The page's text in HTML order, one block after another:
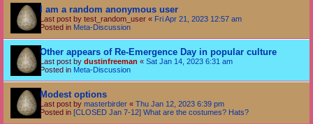
I am a random anonymous user
Last post by test_random_user « Fri Apr 21, 2023 12:57 am
Posted in Meta-Discussion
Other appears of Re-Emergence Day in popular culture
Last post by dustinfreeman « Sat Jan 14, 2023 6:31 am
Posted in Meta-Discussion
Modest options
Last post by masterbirder « Thu Jan 12, 2023 6:39 pm
Posted in [CLOSED Jan 7-12] What are the costumes? Hats?